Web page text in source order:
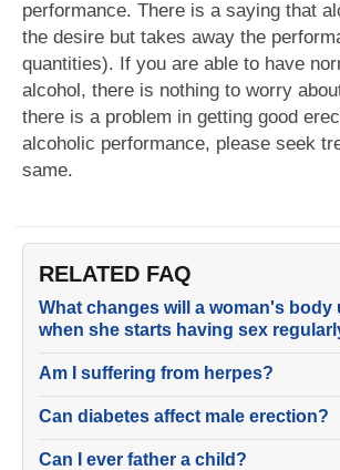
performance. There is a saying that
the desire but takes away the
quantities). If you are able to have
alcohol, there is nothing to worry
there is a problem in getting good
alcoholic performance, please seek
same.
RELATED FAQ
What changes will a woman's body
when she starts having sex
Am I suffering from herpes?
Can diabetes affect male erection?
Can I ever father a child?